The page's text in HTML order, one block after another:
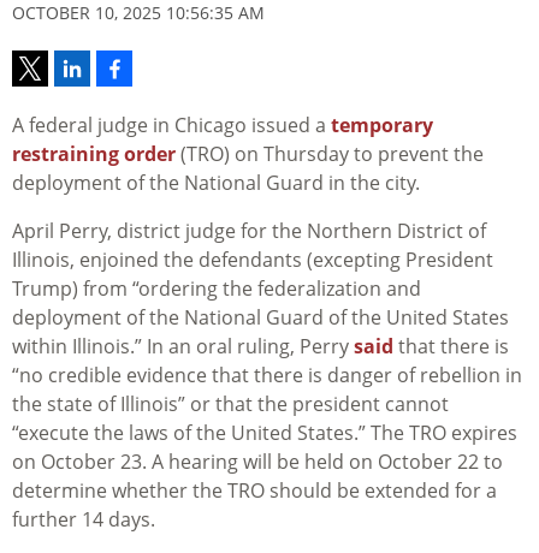
OCTOBER 10, 2025 10:56:35 AM
A federal judge in Chicago issued a temporary
restraining order(TRO) on Thursday to prevent the
deployment of the National Guard in the city.
April Perry, district judge for the Northern District of
Illinois, enjoined the defendants (excepting President
Trump) from “ordering the federalization and
deployment of the National Guard of the United States
within Illinois.” In an oral ruling, Perrysaid that there is
“no credible evidence that there is danger of rebellion in
the state of Illinois” or that the president cannot
“execute the laws of the United States.” The TRO expires
on October 23. A hearing will be held on October 22 to
determine whether the TRO should be extended for a
further 14 days.